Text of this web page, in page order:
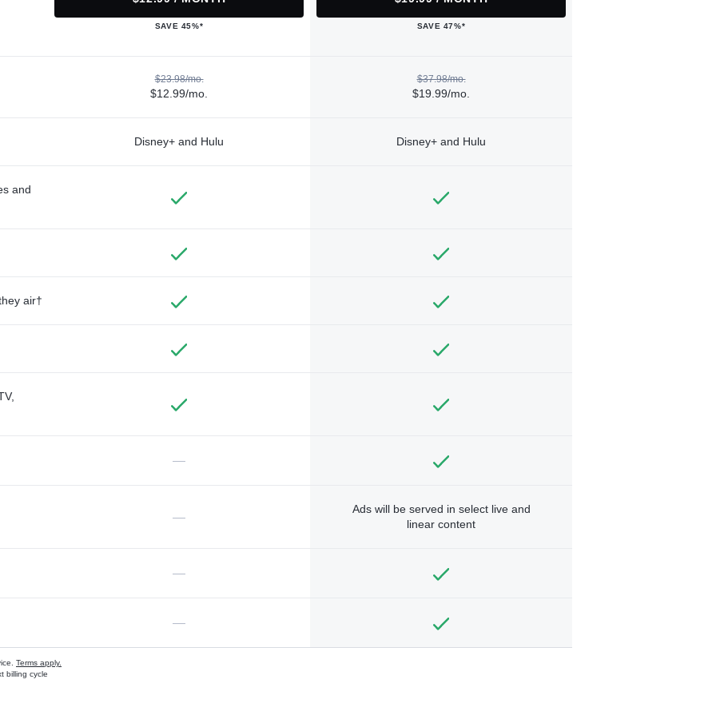
SAVE 45%* SAVE 47%*
$23.98/mo.
$12.99/mo.
$37.98/mo.
$19.99/mo.
Disney+ and Hulu Disney+ and Hulu
and
air†
—
—
Ads will be served in select live and
linear content
—
—
Terms apply.
billing cycle